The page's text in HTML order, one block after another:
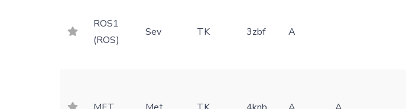
ROS1
(ROS)
Sev TK 3zbf A